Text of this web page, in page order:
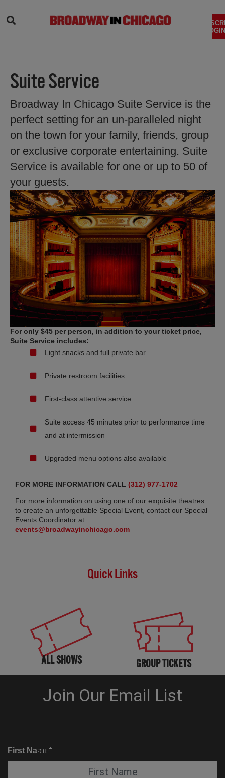
Suite Service
Broadway In Chicago Suite Service is the
perfect setting for an un-paralleled night
on the town for your family, friends, group
or exclusive corporate entertaining. Suite
Service is available for one or up to 50 of
your guests.
For only $45 per person, in addition to your ticket price,
Suite Service includes:
Light snacks and full private bar
Private restroom facilities
First-class attentive service
Suite access 45 minutes prior to performance time
and at intermission
Upgraded menu options also available
FOR MORE INFORMATION CALL (312) 977-1702
For more information on using one of our exquisite theatres
to create an unforgettable Special Event, contact our Special
Events Coordinator at:
events@broadwayinchicago.com
Quick Links
ALL SHOWS GROUP TICKETS
SUITE SERVICE